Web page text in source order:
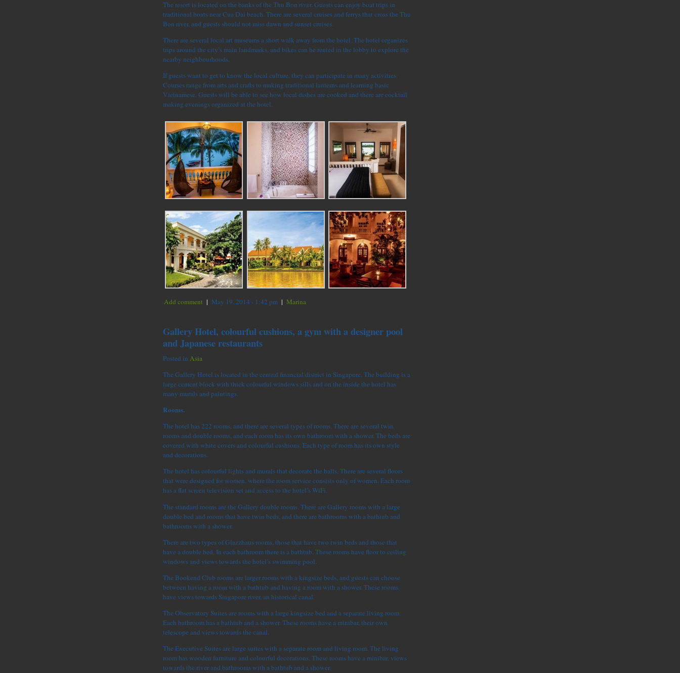
The resort is located on the banks of the Thu Bon river. Guests can enjoy boat trips in
traditional boats near Cua Dai beach. There are several cruises and ferrys that cross the Thu
Bon river, and guests should not miss dawn and sunset cruises.
There are several local art museums a short walk away from the hotel. The hotel organizes
trips around the city’s main landmarks, and bikes can be rented in the lobby to explore the
nearby neighbourhoods.
If guests want to get to know the local culture, they can participate in many activities.
Courses range from arts and crafts to making traditional lanterns and learning basic
Vietnamese. Guests will be able to see how local dishes are cooked and there are cocktail
making evenings organized at the hotel.
Add comment | May 19, 2014 - 1:42 pm | Marina
Gallery Hotel, colourful cushions, a gym with a designer pool
and Japanese restaurants
Posted in Asia
The Gallery Hotel is located in the central financial district in Singapore. The building is a
large cement block with thick colourful windows sills and on the inside the hotel has
many murals and paintings.
Rooms.
The hotel has 222 rooms, and there are several types of rooms. There are several twin
rooms and double rooms, and each room has its own bathroom with a shower. The beds are
covered with white covers and colourful cushions. Each type of room has its own style
and decorations.
The hotel has colourful lights and murals that decorate the halls. There are several floors
that were designed for women, where the room service consists only of women. Each room
has a flat screen television set and access to the hotel’s WiFi.
The standard rooms are the Gallery double rooms. There are Gallery rooms with a large
double bed and rooms that have twin beds, and there are bathrooms with a bathtub and
bathrooms with a shower.
There are two types of Glazzhaus rooms, those that have two twin beds and those that
have a double bed. In each bathroom there is a bathtub. These rooms have floor to ceiling
windows and views towards the hotel’s swimming pool.
The Bookend Club rooms are larger rooms with a kingsize beds, and guests can choose
between having a room with a bathtub and having a room with a shower. These rooms
have views towards Singapore river, an historical canal.
The Observatory Suites are rooms with a large kingsize bed and a separate living room.
Each bathroom has a bathtub and a shower. These rooms have a minibar, their own
telescope and views towards the canal.
The Executive Suites are large suites with a separate room and living room. The living
room has wooden furniture and colourful decorations. These rooms have a minibar, views
towards the river and bathrooms with a bathtub and a shower.